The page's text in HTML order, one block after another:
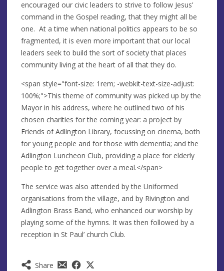
Share
encouraged our civic leaders to strive to follow Jesus’
command in the Gospel reading, that they might all be
one. At a time when national politics appears to be so
fragmented, it is even more important that our local
leaders seek to build the sort of society that places
community living at the heart of all that they do.
<span style="font-size: 1rem; -webkit-text-size-adjust:
100%;">This theme of community was picked up by the
Mayor in his address, where he outlined two of his
chosen charities for the coming year: a project by
Friends of Adlington Library, focussing on cinema, both
for young people and for those with dementia; and the
Adlington Luncheon Club, providing a place for elderly
people to get together over a meal.</span>
The service was also attended by the Uniformed
organisations from the village, and by Rivington and
Adlington Brass Band, who enhanced our worship by
playing some of the hymns. It was then followed by a
reception in St Paul’ church Club.